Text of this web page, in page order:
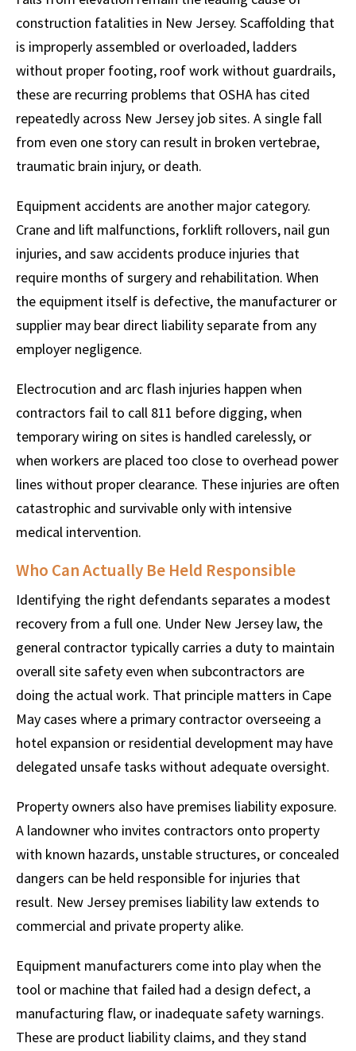
construction fatalities in New Jersey. Scaffolding that
is improperly assembled or overloaded, ladders
without proper footing, roof work without guardrails,
these are recurring problems that OSHA has cited
repeatedly across New Jersey job sites. A single fall
from even one story can result in broken vertebrae,
traumatic brain injury, or death.
Equipment accidents are another major category.
Crane and lift malfunctions, forklift rollovers, nail gun
injuries, and saw accidents produce injuries that
require months of surgery and rehabilitation. When
the equipment itself is defective, the manufacturer or
supplier may bear direct liability separate from any
employer negligence.
Electrocution and arc flash injuries happen when
contractors fail to call 811 before digging, when
temporary wiring on sites is handled carelessly, or
when workers are placed too close to overhead power
lines without proper clearance. These injuries are often
catastrophic and survivable only with intensive
medical intervention.
Who Can Actually Be Held Responsible
Identifying the right defendants separates a modest
recovery from a full one. Under New Jersey law, the
general contractor typically carries a duty to maintain
overall site safety even when subcontractors are
doing the actual work. That principle matters in Cape
May cases where a primary contractor overseeing a
hotel expansion or residential development may have
delegated unsafe tasks without adequate oversight.
Property owners also have premises liability exposure.
A landowner who invites contractors onto property
with known hazards, unstable structures, or concealed
dangers can be held responsible for injuries that
result. New Jersey premises liability law extends to
commercial and private property alike.
Equipment manufacturers come into play when the
tool or machine that failed had a design defect, a
manufacturing flaw, or inadequate safety warnings.
These are product liability claims, and they stand